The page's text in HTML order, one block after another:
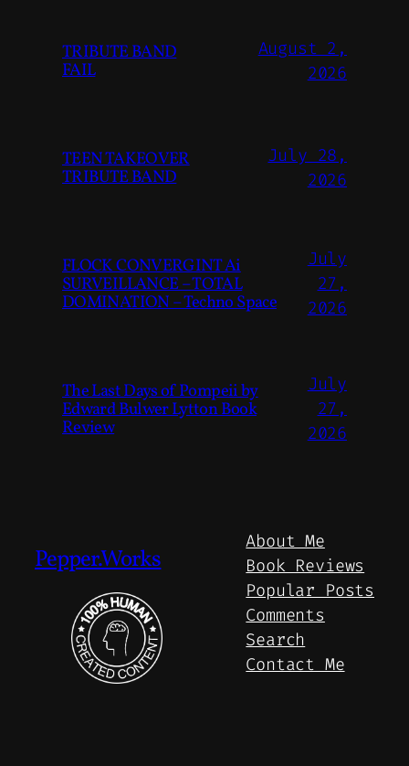
TRIBUTE BAND
FAIL
August 2,
2026
TEEN TAKEOVER
TRIBUTE BAND
July 28,
2026
FLOCK CONVERGINT Ai
SURVEILLANCE – TOTAL
DOMINATION – Techno Space
July
27,
2026
The Last Days of Pompeii by
Edward Bulwer Lytton Book
Review
July
27,
2026
Pepper.Works
About Me
Book Reviews
Popular Posts
Comments
Search
Contact Me